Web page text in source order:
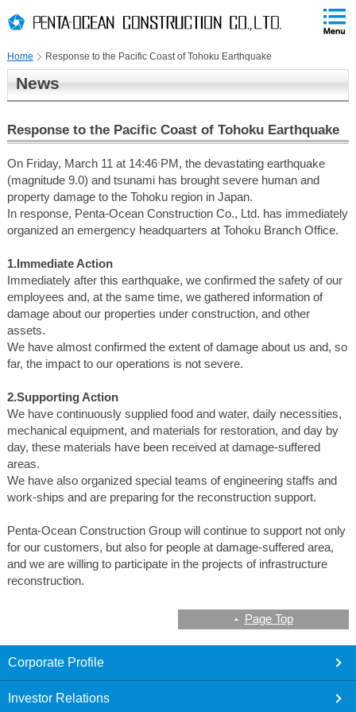
TOP
to
to
skip
headerNavi
skip
to
contents
Page
Home
Response to the Pacific Coast of Tohoku Earthquake
News
Response to the Pacific Coast of Tohoku Earthquake
On Friday, March 11 at 14:46 PM, the devastating earthquake
(magnitude 9.0) and tsunami has brought severe human and
property damage to the Tohoku region in Japan.
In response, Penta-Ocean Construction Co., Ltd. has immediately
organized an emergency headquarters at Tohoku Branch Office.
1.Immediate Action
Immediately after this earthquake, we confirmed the safety of our
employees and, at the same time, we gathered information of
damage about our properties under construction, and other
assets.
We have almost confirmed the extent of damage about us and, so
far, the impact to our operations is not severe.
2.Supporting Action
We have continuously supplied food and water, daily necessities,
mechanical equipment, and materials for restoration, and day by
day, these materials have been received at damage-suffered
areas.
We have also organized special teams of engineering staffs and
work-ships and are preparing for the reconstruction support.
Penta-Ocean Construction Group will continue to support not only
for our customers, but also for people at damage-suffered area,
and we are willing to participate in the projects of infrastructure
reconstruction.
Page Top
Corporate Profile
Investor Relations
END